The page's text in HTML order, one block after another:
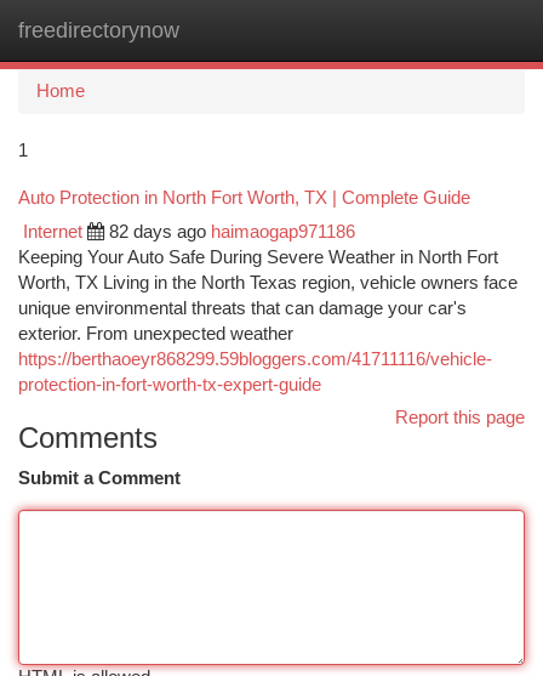
freedirectorynow
Home
1
Auto Protection in North Fort Worth, TX | Complete Guide
Internet 82 days ago haimaogap971186
Keeping Your Auto Safe During Severe Weather in North Fort
Worth, TX Living in the North Texas region, vehicle owners face
unique environmental threats that can damage your car's
exterior. From unexpected weather
https://berthaoeyr868299.59bloggers.com/41711116/vehicle-
protection-in-fort-worth-tx-expert-guide
Report this page
Comments
Submit a Comment